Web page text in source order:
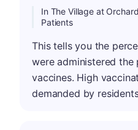
In The Village at
Patients
This tells you the
were administered the
vaccines. High
demanded by